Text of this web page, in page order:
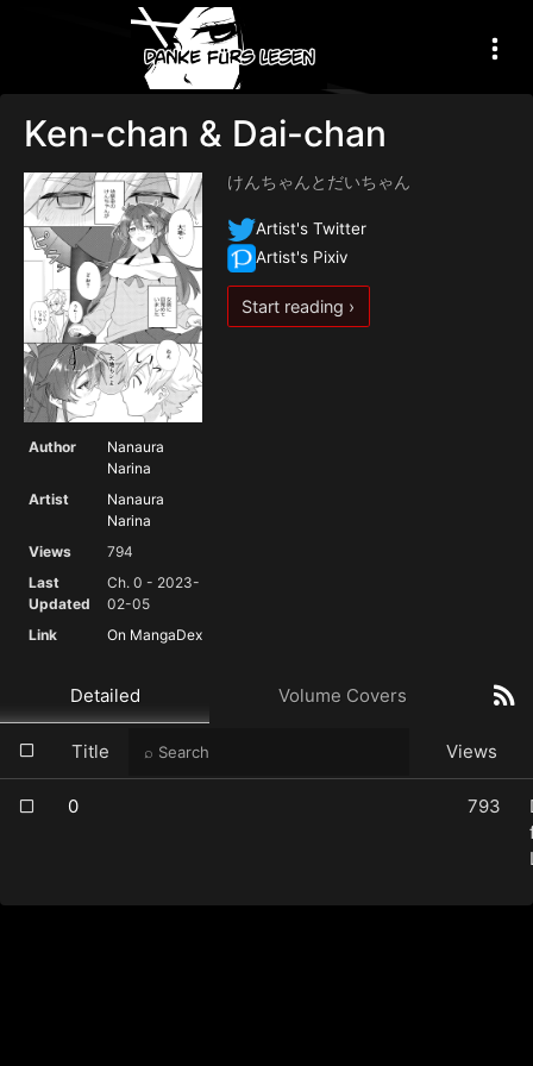
Ken-chan & Dai-chan
Author
Nanaura
Narina
Artist
Nanaura
Narina
Views
794
Last
Updated
Ch. 0 - 2023-
02-05
Link
On MangaDex
けんちゃんとだいちゃん
Artist's Twitter
Artist's Pixiv
Start reading ›
Detailed Volume Covers
Title Views
0 793